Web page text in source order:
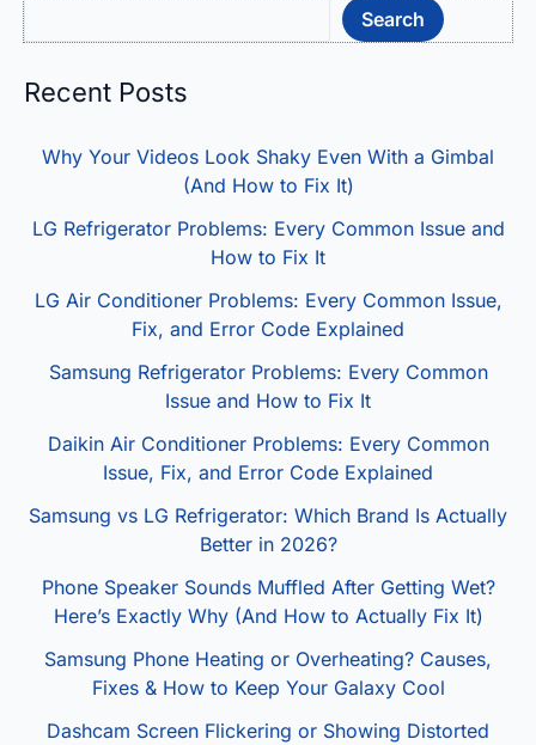
Search
Recent Posts
Why Your Videos Look Shaky Even With a Gimbal
(And How to Fix It)
LG Refrigerator Problems: Every Common Issue and
How to Fix It
LG Air Conditioner Problems: Every Common Issue,
Fix, and Error Code Explained
Samsung Refrigerator Problems: Every Common
Issue and How to Fix It
Daikin Air Conditioner Problems: Every Common
Issue, Fix, and Error Code Explained
Samsung vs LG Refrigerator: Which Brand Is Actually
Better in 2026?
Phone Speaker Sounds Muffled After Getting Wet?
Here’s Exactly Why (And How to Actually Fix It)
Samsung Phone Heating or Overheating? Causes,
Fixes & How to Keep Your Galaxy Cool
Dashcam Screen Flickering or Showing Distorted